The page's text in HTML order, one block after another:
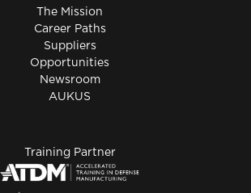
The Mission
Career Paths
Suppliers
Opportunities
Newsroom
AUKUS
Training Partner